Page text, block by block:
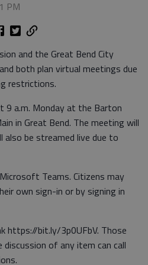
PM
and the Great Bend City
both plan virtual meetings due
restrictions.
9 a.m. Monday at the Barton
in Great Bend. The meeting will
be streamed live due to
Teams. Citizens may
own sign-in or by signing in
https://bit.ly/3p0UFbV. Those
of any item can call